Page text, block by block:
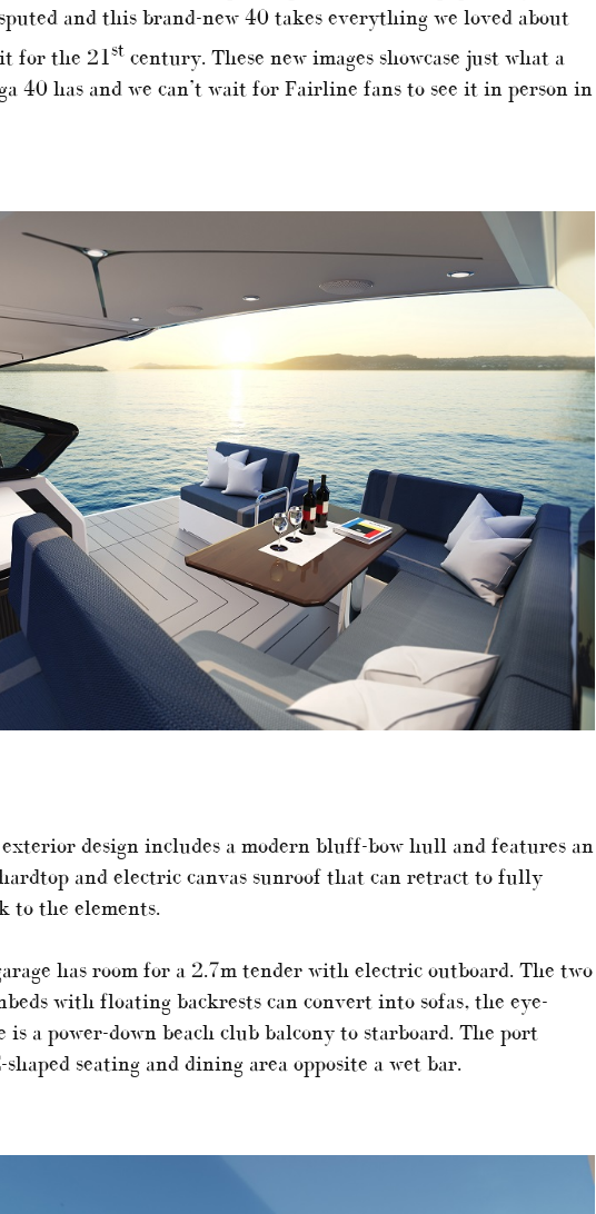
and this brand-new 40 takes everything we loved about
for the 21 st century. These new images showcase just what a
40 has and we can’t wait for Fairline fans to see it in person in
exterior design includes a modern bluff-bow hull and features an
and electric canvas sunroof that can retract to fully
to the elements.
has room for a 2.7m tender with electric outboard. The two
with floating backrests can convert into sofas, the eye-
is a power-down beach club balcony to starboard. The port
seating and dining area opposite a wet bar.